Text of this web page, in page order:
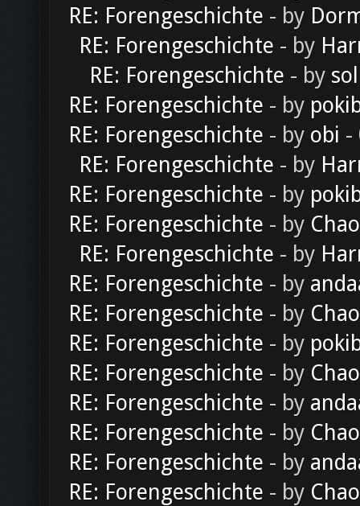
RE: Forengeschichte - by
RE: Forengeschichte - by
RE: Forengeschichte - by
RE: Forengeschichte - by
RE: Forengeschichte - by obi -
RE: Forengeschichte - by
RE: Forengeschichte - by
RE: Forengeschichte - by
RE: Forengeschichte - by
RE: Forengeschichte - by
RE: Forengeschichte - by
RE: Forengeschichte - by
RE: Forengeschichte - by
RE: Forengeschichte - by
RE: Forengeschichte - by
RE: Forengeschichte - by
RE: Forengeschichte - by